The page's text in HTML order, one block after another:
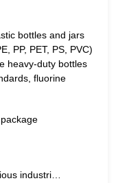
bottles and jars
PP, PET, PS, PVC)
heavy-duty bottles
fluorine
industri…